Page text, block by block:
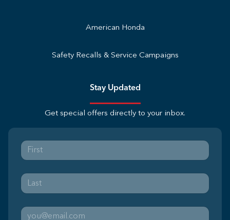
American Honda
Safety Recalls & Service Campaigns
Stay Updated
Get special offers directly to your inbox.